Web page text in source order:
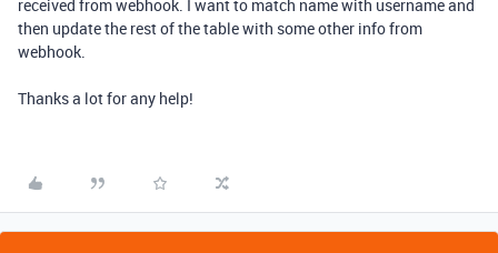
received from webhook. I want to match name with username and
then update the rest of the table with some other info from
webhook.
Thanks a lot for any help!